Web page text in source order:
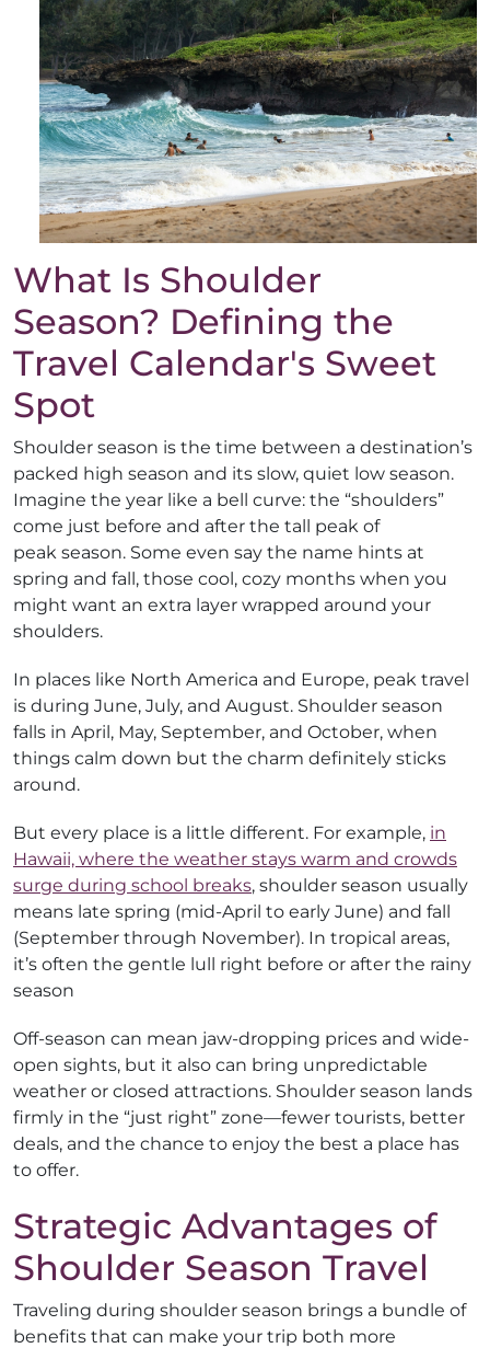
What Is Shoulder
Season? Defining the
Travel Calendar's Sweet
Spot
Shoulder season is the time between a destination’s
packed high season and its slow, quiet low season.
Imagine the year like a bell curve: the “shoulders”
come just before and after the tall peak of
peak season. Some even say the name hints at
spring and fall, those cool, cozy months when you
might want an extra layer wrapped around your
shoulders.
In places like North America and Europe, peak travel
is during June, July, and August. Shoulder season
falls in April, May, September, and October, when
things calm down but the charm definitely sticks
around.
But every place is a little different. For example, in
Hawaii, where the weather stays warm and crowds
surge during school breaks, shoulder season usually
means late spring (mid-April to early June) and fall
(September through November). In tropical areas,
it’s often the gentle lull right before or after the rainy
season
Off-season can mean jaw-dropping prices and wide-
open sights, but it also can bring unpredictable
weather or closed attractions. Shoulder season lands
firmly in the “just right” zone—fewer tourists, better
deals, and the chance to enjoy the best a place has
to offer.
Strategic Advantages of
Shoulder Season Travel
Traveling during shoulder season brings a bundle of
benefits that can make your trip both more